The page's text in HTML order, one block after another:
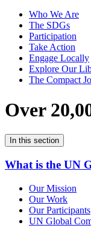
Who We Are
The SDGs
Participation
Take Action
Engage Locally
Explore Our
The Compact
Over
In this section
What is the UN
Our Mission
Our Work
Our Participants
UN Global